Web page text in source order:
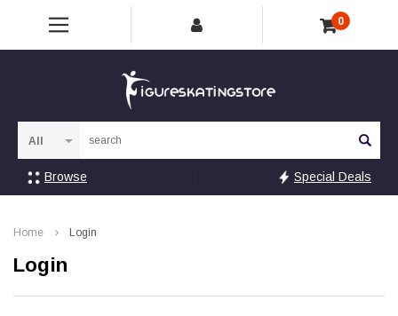
0
Browse Special Deals
Home Login
Login